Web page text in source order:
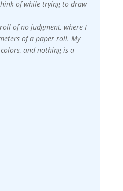
of while trying to draw
of no judgment, where I
of a paper roll. My
and nothing is a